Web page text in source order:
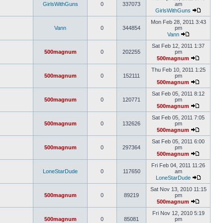
GirlsWithGuns 0 337073
am
GirlsWithGuns
Vann 0 344854
Mon Feb 28, 2011 3:43
pm
Vann
500magnum 0 202255
Sat Feb 12, 2011 1:37
pm
500magnum
500magnum 0 152111
Thu Feb 10, 2011 1:25
pm
500magnum
500magnum 0 120771
Sat Feb 05, 2011 8:12
pm
500magnum
500magnum 0 132626
Sat Feb 05, 2011 7:05
pm
500magnum
500magnum 0 297364
Sat Feb 05, 2011 6:00
pm
500magnum
LoneStarDude 0 117650
Fri Feb 04, 2011 11:26
am
LoneStarDude
500magnum 0 89219
Sat Nov 13, 2010 11:15
pm
500magnum
500magnum 0 85081
Fri Nov 12, 2010 5:19
pm